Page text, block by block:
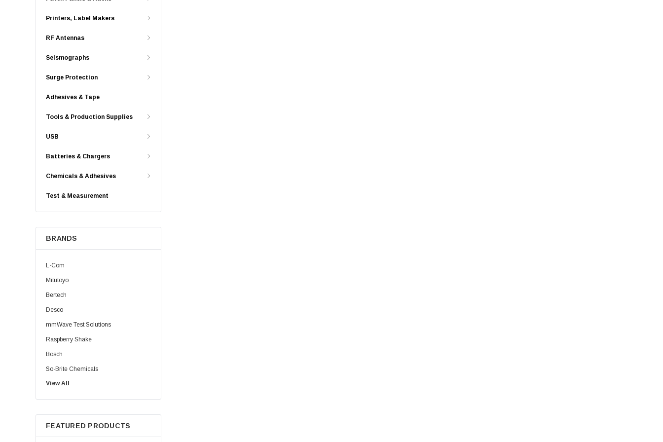
Printers, Label Makers
RF Antennas
Seismographs
Surge Protection
Adhesives & Tape
Tools & Production Supplies
USB
Batteries & Chargers
Chemicals & Adhesives
Test & Measurement
BRANDS
L-Com
Mitutoyo
Bertech
Desco
mmWave Test Solutions
Raspberry Shake
Bosch
So-Brite Chemicals
Noco
Berkshire
View All
FEATURED PRODUCTS